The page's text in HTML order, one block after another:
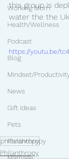
Working Mom
Health/Wellness
Podcast
Blog
Mindset/
News
Gift Ideas
Pets
Philanthropy
this group is
water the the
https://youtu.be/
philanthropy
Philanthropy